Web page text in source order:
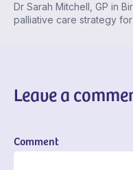
Dr Sarah Mitchell, GP in
palliative care strategy
Leave a
Comment